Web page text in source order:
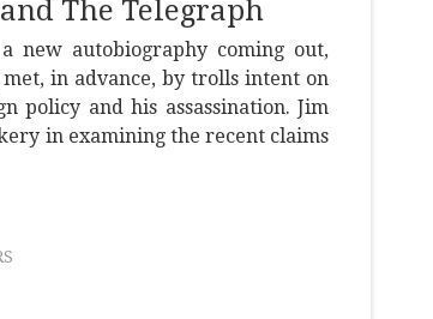
The Telegraph
new autobiography coming out,
in advance, by trolls intent on
policy and his assassination. Jim
in examining the recent claims